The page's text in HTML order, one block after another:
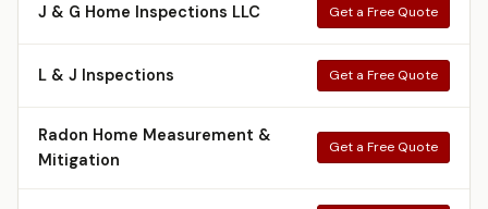
J & G Home Inspections LLC Get a Free Quote
L & J Inspections Get a Free Quote
Radon Home Measurement &
Mitigation
Get a Free Quote